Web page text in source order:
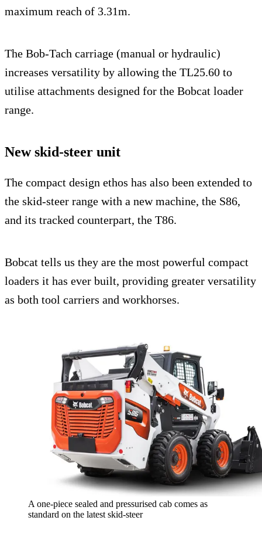
maximum reach of 3.31m.
The Bob-Tach carriage (manual or hydraulic)
increases versatility by allowing the TL25.60 to
utilise attachments designed for the Bobcat loader
range.
New skid-steer unit
The compact design ethos has also been extended to
the skid-steer range with a new machine, the S86,
and its tracked counterpart, the T86.
Bobcat tells us they are the most powerful compact
loaders it has ever built, providing greater versatility
as both tool carriers and workhorses.
A one-piece sealed and pressurised cab comes as
standard on the latest skid-steer